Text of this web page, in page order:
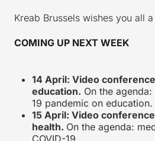
Kreab Brussels wishes you all
COMING UP NEXT WEEK
14 April: Video
education. On the
19 pandemic on education.
15 April: Video
health. On the agenda: